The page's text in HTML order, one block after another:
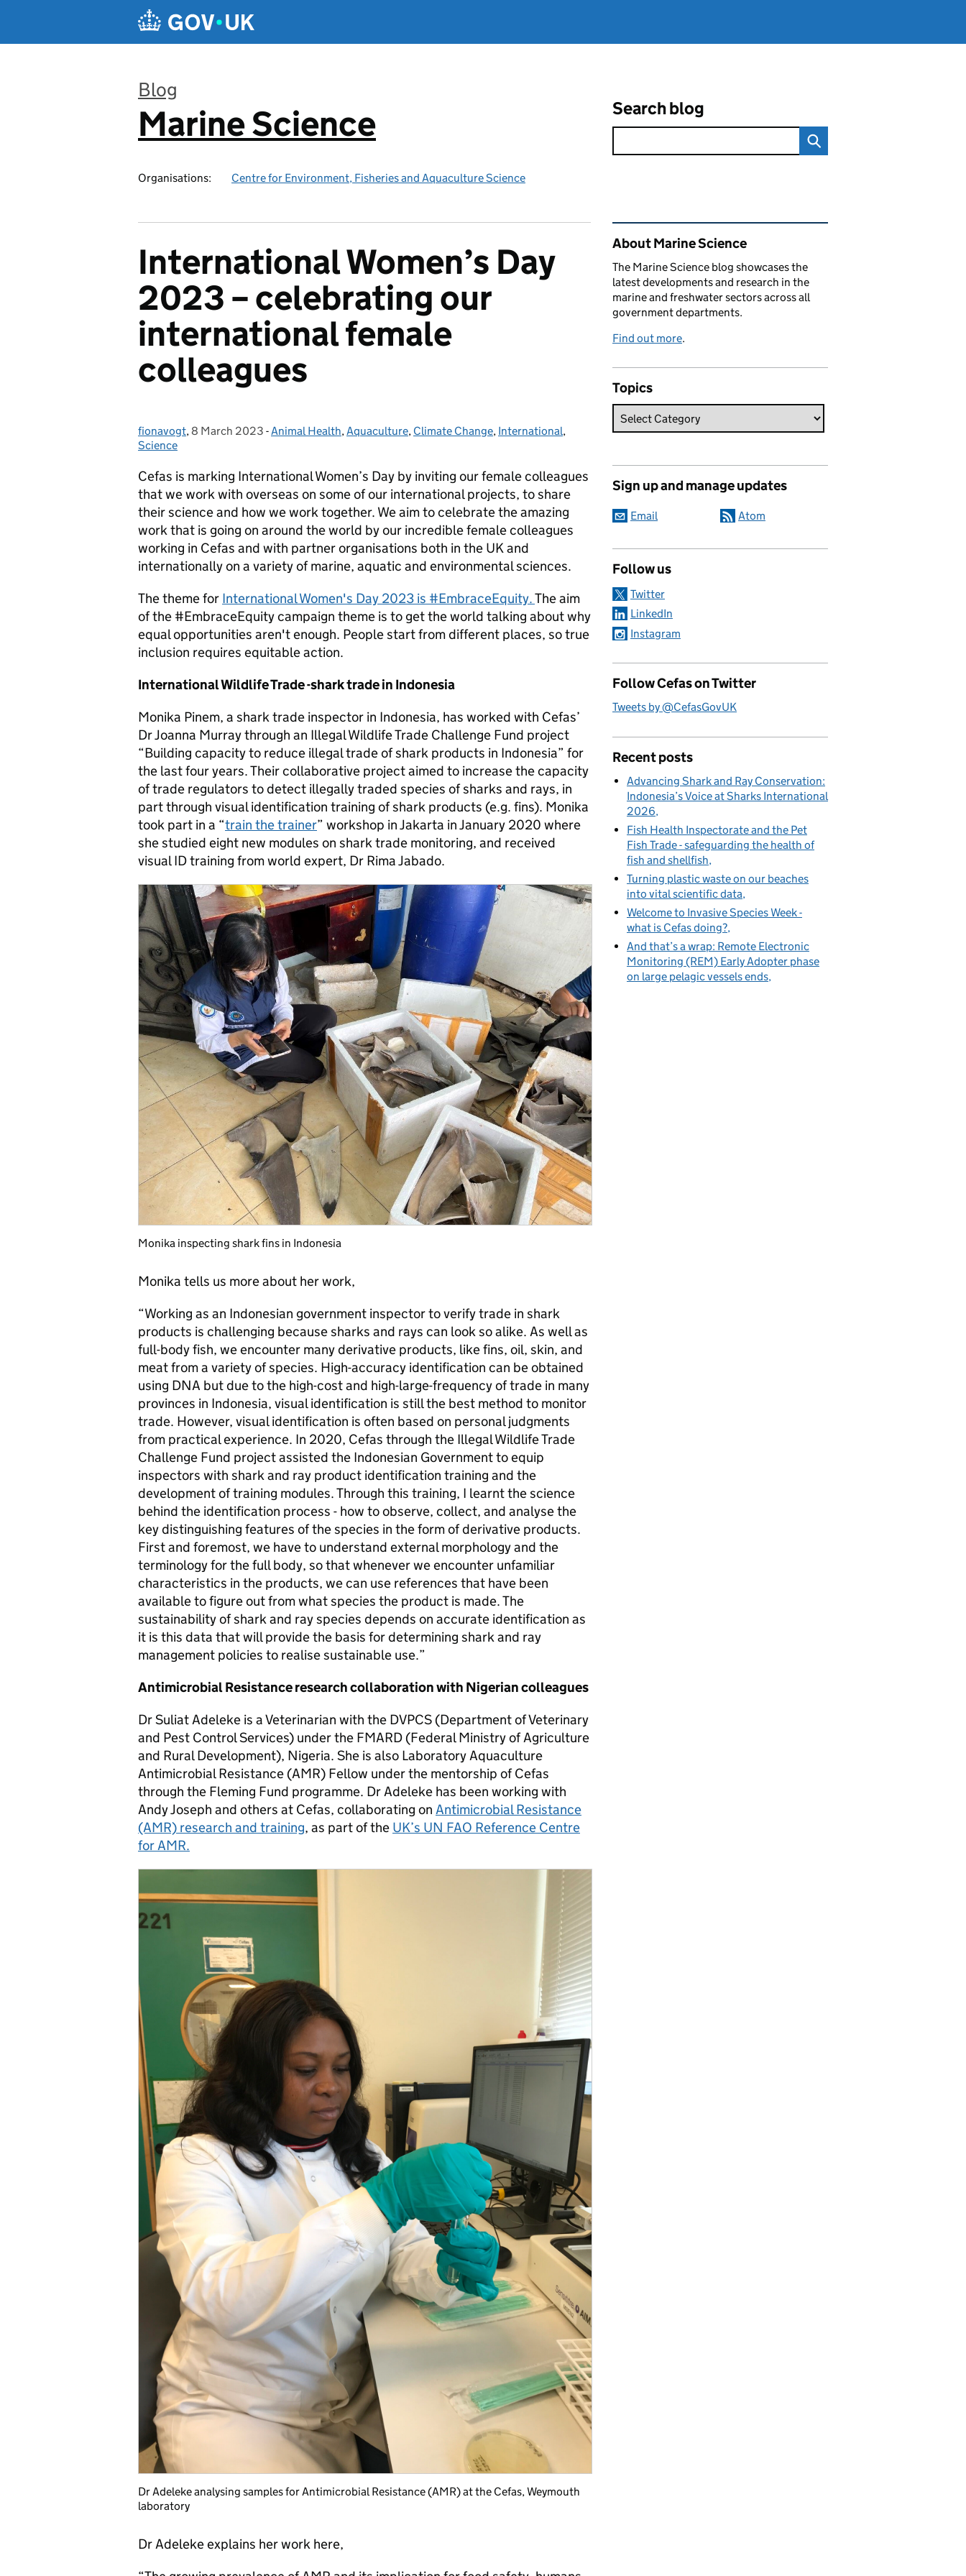
Blog
:
Marine Science
Organisations: Centre for Environment, Fisheries and Aquaculture Science
Search blog
International Women’s Day
2023 – celebrating our
international female
colleagues
Posted by:
fionavogt, Posted on:
8 March 2023 - Categories:
Animal Health,Aquaculture, Climate Change, International,
Science
Cefas is marking International Women’s Day by inviting our female colleagues
that we work with overseas on some of our international projects, to share
their science and how we work together. We aim to celebrate the amazing
work that is going on around the world by our incredible female colleagues
working in Cefas and with partner organisations both in the UK and
internationallyon a variety of marine, aquatic and environmental sciences.
The theme for International Women's Day 2023 is #EmbraceEquity.The aim
of the #EmbraceEquity campaign theme is to get the world talking about why
equal opportunities aren't enough. People start from different places, so true
inclusion requires equitable action.
International Wildlife Trade -shark trade in Indonesia
Monika Pinem, a shark trade inspector in Indonesia, has worked with Cefas’
Dr Joanna Murray through an Illegal Wildlife Trade Challenge Fund project
“Building capacity to reduce illegal trade of shark products in Indonesia” for
the last four years. Their collaborative project aimed to increase the capacity
of trade regulators to detect illegally traded species of sharks and rays, in
part through visual identification training of shark products (e.g. fins). Monika
took part in a “train the trainer” workshop in Jakarta in January 2020 where
she studied eight new modules on shark trade monitoring, and received
visual ID training from world expert, Dr Rima Jabado.
Monika inspecting shark fins in Indonesia
Monika tells us more about her work,
“Working as an Indonesian government inspector to verify trade in shark
products is challenging because sharks and rays can look so alike. As well as
full-body fish, we encounter many derivative products, like fins, oil, skin, and
meat from a variety of species. High-accuracy identification can be obtained
using DNA but due to the high-cost and high-large-frequency of trade in many
provinces in Indonesia, visual identification is still the best method to monitor
trade. However, visual identification is often based on personal judgments
from practical experience. In 2020, Cefas through the Illegal Wildlife Trade
Challenge Fund project assisted the Indonesian Government to equip
inspectors with shark and ray product identification training and the
development of training modules. Through this training, I learnt the science
behind the identification process - how to observe, collect, and analyse the
key distinguishing features of the species in the form of derivative products.
First and foremost, we have to understand external morphology and the
terminology for the full body, so that whenever we encounter unfamiliar
characteristics in the products, we can use references that have been
available to figure out from what species the product is made. The
sustainability of shark and ray species depends on accurate identification as
it is this data that will provide the basis for determining shark and ray
management policies to realise sustainable use.”
Antimicrobial Resistance research collaboration with Nigerian colleagues
Dr Suliat Adeleke is a Veterinarian with the DVPCS (Department of Veterinary
and Pest Control Services) under the FMARD (Federal Ministry of Agriculture
and Rural Development), Nigeria. She is also Laboratory Aquaculture
Antimicrobial Resistance (AMR) Fellow under the mentorship of Cefas
through the Fleming Fund programme. Dr Adeleke has been working with
Andy Joseph and others at Cefas, collaborating on Antimicrobial Resistance
(AMR) research and training, as part of the UK’s UN FAO Reference Centre
for AMR.
Dr Adeleke analysing samples for Antimicrobial Resistance (AMR) at the Cefas, Weymouth
laboratory
Dr Adeleke explains her work here,
Related content and links
About Marine Science
The Marine Science blog showcases the
latest developments and research in the
marine and freshwater sectors across all
government departments.
Find out more.
Topics
Sign up and manage updates
Email Atom
Follow us
Twitter
LinkedIn
Instagram
Follow Cefas on Twitter
Tweets by @CefasGovUK
Recent posts
Advancing Shark and Ray Conservation:
Indonesia’s Voice at Sharks International
2026
Fish Health Inspectorate and the Pet
Fish Trade - safeguarding the health of
fish and shellfish
Turning plastic waste on our beaches
into vital scientific data
Welcome to Invasive Species Week -
what is Cefas doing?
And that’s a wrap: Remote Electronic
Monitoring (REM) Early Adopter phase
on large pelagic vessels ends